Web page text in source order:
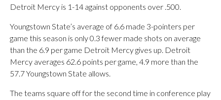
Detroit Mercy is 1-14 against opponents over .500.
Youngstown State’s average of 6.6 made 3-pointers per
game this season is only 0.3 fewer made shots on average
than the 6.9 per game Detroit Mercy gives up. Detroit
Mercy averages 62.6 points per game, 4.9 more than the
57.7 Youngstown State allows.
The teams square off for the second time in conference play